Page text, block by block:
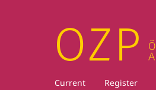
Current Register